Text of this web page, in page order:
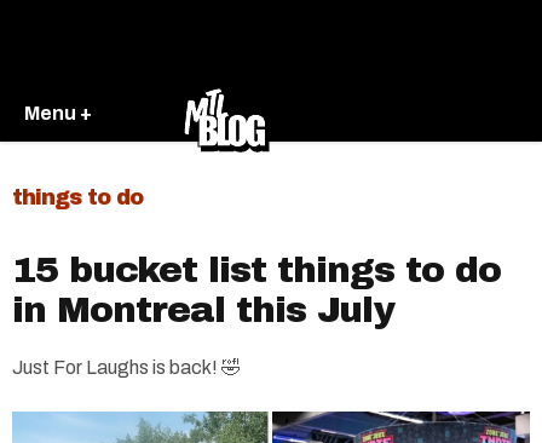
Menu +
things to do
15 bucket list things to do
in Montreal this July
Just For Laughs is back! 🤣